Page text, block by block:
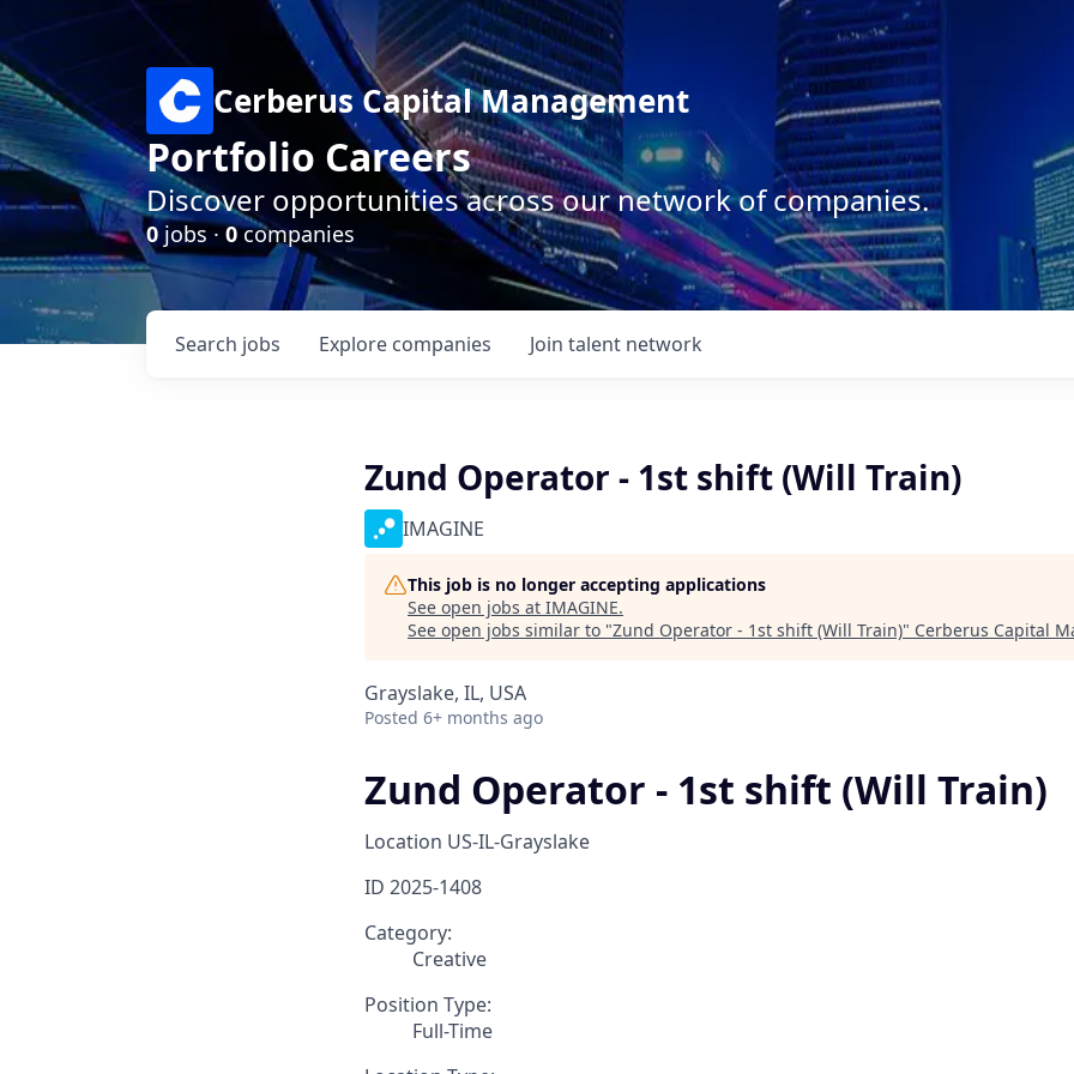
Cerberus Capital Management
Portfolio Careers
Discover opportunities across our network of companies.
0jobs ·0companies
Search jobs Explore companies Join talent network
Zund Operator - 1st shift (Will Train)
IMAGINE
This job is no longer accepting applications
See open jobs at IMAGINE.
See open jobs similar to "Zund Operator - 1st shift (Will Train)" Cerberus Capital
Grayslake, IL, USA
Posted 6+ months ago
Zund Operator - 1st shift (Will Train)
Location US-IL-Grayslake
ID 2025-1408
Category:
Creative
Position Type:
Full-Time